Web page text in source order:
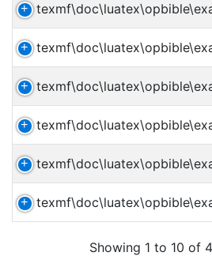
Showing 1 to 10 of